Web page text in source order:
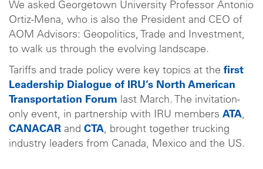
We asked Georgetown University Professor Antonio
Ortiz-Mena, who is also the President and CEO of
AOM Advisors: Geopolitics, Trade and Investment,
to walk us through the evolving landscape.
Tariffs and trade policy were key topics at the first
Leadership Dialogue of IRU’s North American
Transportation Forum last March. The invitation-
only event, in partnership with IRU members ATA,
CANACAR and CTA, brought together trucking
industry leaders from Canada, Mexico and the US.